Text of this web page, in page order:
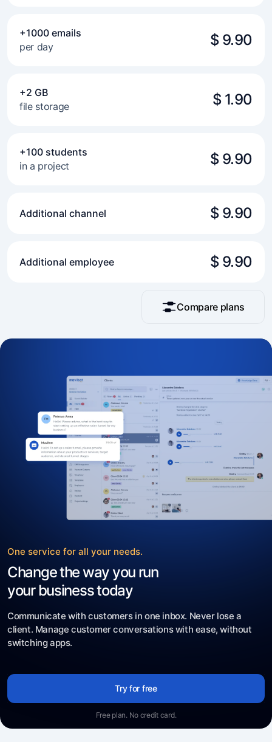
Compare plans
+1000 emails
per day
$ 9.90
+2 GB
file storage
$ 1.90
+100 students
in a project
$ 9.90
Additional channel $ 9.90
Additional employee $ 9.90
One service for all your needs.
Change the way you run
your business today
Communicate with customers in one inbox. Never lose a
client. Manage customer conversations with ease, without
switching apps.
Try for free
Free plan. No credit card.